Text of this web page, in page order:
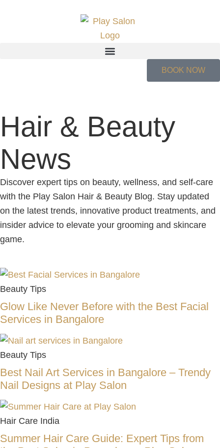
BOOK NOW
Hair & Beauty
News
Discover expert tips on beauty, wellness, and self-care
with the Play Salon Hair & Beauty Blog. Stay updated
on the latest trends, innovative product treatments, and
insider advice to elevate your grooming and skincare
game.
Beauty Tips
Glow Like Never Before with the Best Facial
Services in Bangalore
Beauty Tips
Best Nail Art Services in Bangalore – Trendy
Nail Designs at Play Salon
Hair Care India
Summer Hair Care Guide: Expert Tips from